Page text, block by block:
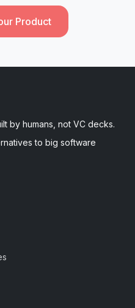
Product
by humans, not VC decks.
to big software